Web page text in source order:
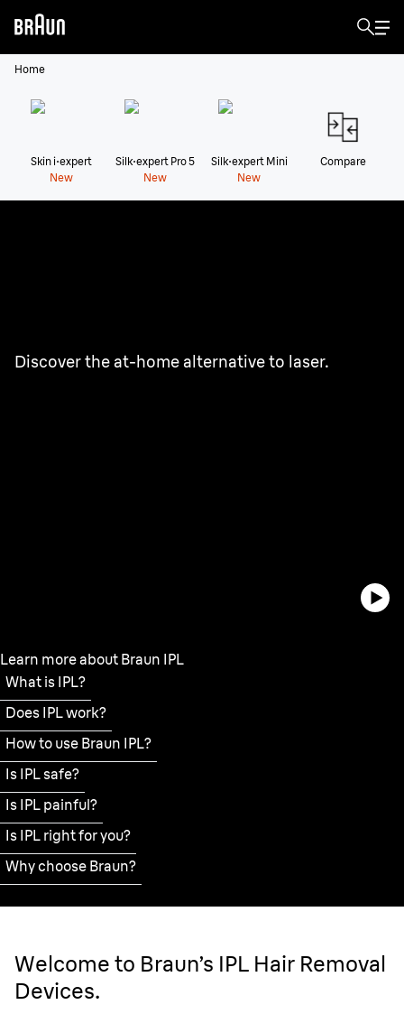
Home
Skin i·expert
New
Silk·expert Pro 5
New
Silk·expert Mini
New
Compare
Discover the at-home alternative to laser.
Learn more about Braun IPL
What is IPL?
Does IPL work?
How to use Braun IPL?
Is IPL safe?
Is IPL painful?
Is IPL right for you?
Why choose Braun?
Welcome to Braun’s IPL Hair Removal
Devices.